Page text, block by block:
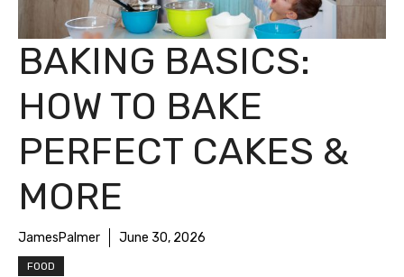
BAKING BASICS:
HOW TO BAKE
PERFECT CAKES &
MORE
JamesPalmer June 30, 2026
FOOD